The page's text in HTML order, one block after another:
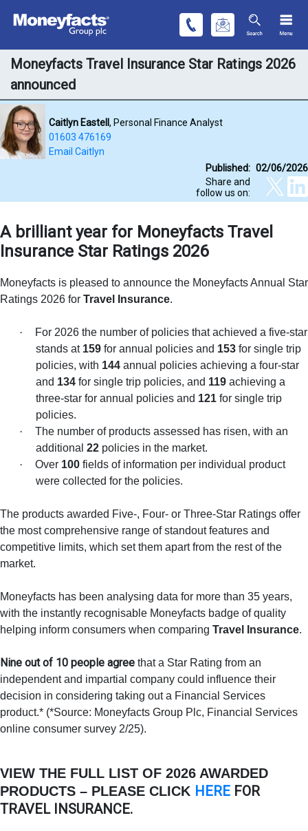
Moneyfacts Travel Insurance Star Ratings 2026
announced
Caitlyn Eastell, Personal Finance Analyst
01603 476169
Email Caitlyn
Published: 02/06/2026
Share and
follow us on:
A brilliant year for Moneyfacts Travel
Insurance Star Ratings 2026
Moneyfacts is pleased to announce the Moneyfacts Annual Star
Ratings 2026 for Travel Insurance.
·
For 2026 the number of policies that achieved a five-star
stands at 159 for annual policies and 153 for single trip
policies, with 144 annual policies achieving a four-star
and 134 for single trip policies, and 119 achieving a
three-star for annual policies and 121 for single trip
policies.
·
The number of products assessed has risen, with an
additional 22 policies in the market.
·
Over 100 fields of information per individual product
were collected for the policies.
The products awarded Five-, Four- or Three-Star Ratings offer
the most comprehensive range of standout features and
competitive limits, which set them apart from the rest of the
market.
Moneyfacts has been analysing data for more than 35 years,
with the instantly recognisable Moneyfacts badge of quality
helping inform consumers when comparing Travel Insurance.
Nine out of 10 people agree that a Star Rating from an
independent and impartial company could influence their
decision in considering taking out a Financial Services
product.* (*Source: Moneyfacts Group Plc, Financial Services
online consumer survey 2/25).
VIEW THE FULL LIST OF 2026 AWARDED
PRODUCTS – PLEASE CLICK HERE FOR
TRAVEL INSURANCE.